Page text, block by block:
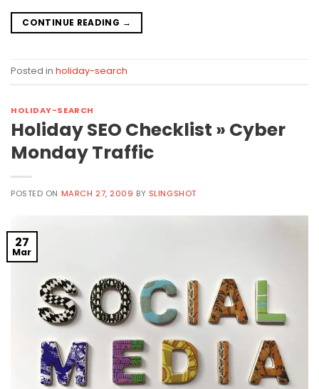
CONTINUE READING →
Posted in holiday-search
HOLIDAY-SEARCH
Holiday SEO Checklist » Cyber
Monday Traffic
POSTED ON MARCH 27, 2009 BY SLINGSHOT
27
Mar